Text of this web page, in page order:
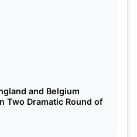
of IND vs ENG
and Belgium
Two Dramatic Round of